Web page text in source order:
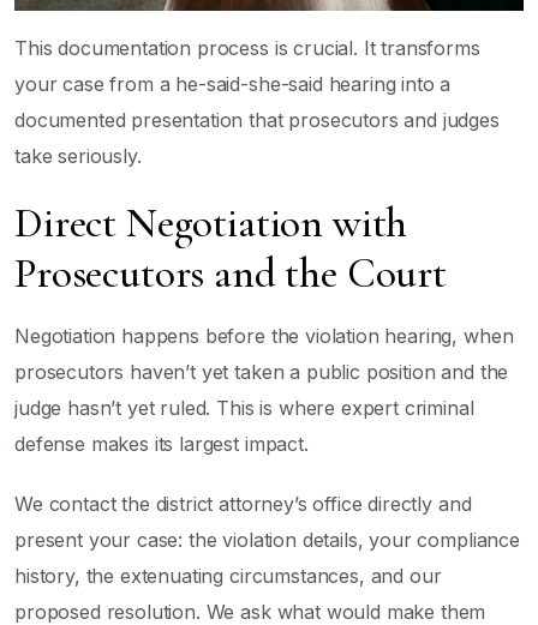
This documentation process is crucial. It transforms
your case from a he-said-she-said hearing into a
documented presentation that prosecutors and judges
take seriously.
Direct Negotiation with
Prosecutors and the Court
Negotiation happens before the violation hearing, when
prosecutors haven’t yet taken a public position and the
judge hasn’t yet ruled. This is where expert criminal
defense makes its largest impact.
We contact the district attorney’s office directly and
present your case: the violation details, your compliance
history, the extenuating circumstances, and our
proposed resolution. We ask what would make them